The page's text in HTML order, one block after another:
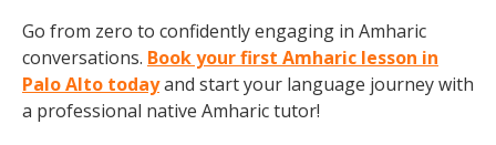
Go from zero to confidently engaging in Amharic
conversations. Book your first Amharic lesson in
Palo Alto todayand start your language journey with
a professional native Amharic tutor!